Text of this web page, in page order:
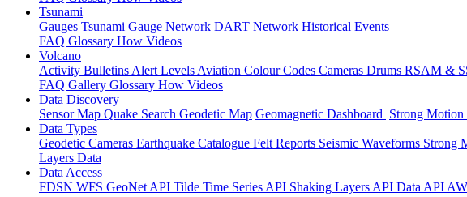
Tsunami
Gauges Tsunami Gauge Network DART Network Historical Events
FAQ Glossary How Videos
Volcano
Activity Bulletins Alert Levels Aviation Colour Codes Cameras Drums RSAM &
FAQ Gallery Glossary How Videos
Data Discovery
Sensor Map Quake Search Geodetic Map Geomagnetic Dashboard Strong Motion
Data Types
Geodetic Cameras Earthquake Catalogue Felt Reports Seismic Waveforms Strong
Layers Data
Data Access
FDSN WFS GeoNet API Tilde Time Series API Shaking Layers API Data API